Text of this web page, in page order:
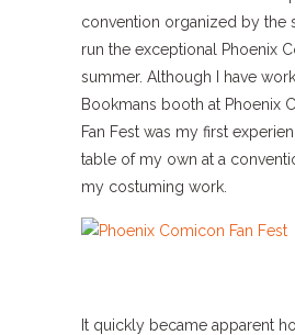
convention organized by the
run the exceptional Phoenix
summer. Although I have
Bookmans booth at Phoenix
Fan Fest was my first
table of my own at a
my costuming work.
It quickly became apparent